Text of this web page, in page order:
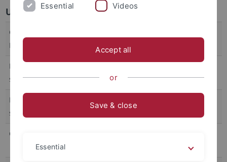
University
Graduate Academy of the University, Section
Medicine
Faculty of Medicine - Information about doctoral
studies (Dr. med., Dr. sc. hum., PhD)
here
Faculty of Science - Information about doctoral
studies (Dr. rer. nat.)
Click
here
Graduate Academy of the University Tübingen
Essential Videos
Accept all
or
Save & close
Essential